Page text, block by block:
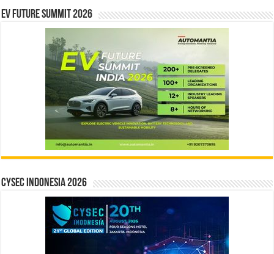
EV Future Summit 2026
CYSEC INDONESIA 2026